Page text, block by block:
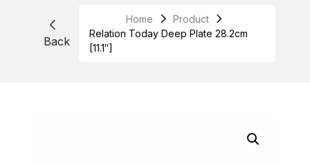
Back
Home
Product
Relation Today Deep Plate 28.2cm
[11.1″]